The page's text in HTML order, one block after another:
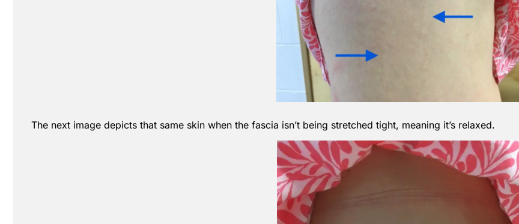
The next image depicts that same skin when the fascia isn’t being stretched tight, meaning it’s relaxed.